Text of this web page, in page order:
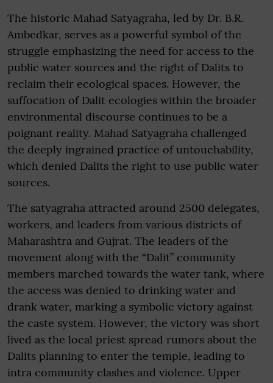
The historic Mahad Satyagraha, led by Dr. B.R.
Ambedkar, serves as a powerful symbol of the
struggle emphasizing the need for access to the
public water sources and the right of Dalits to
reclaim their ecological spaces. However, the
suffocation of Dalit ecologies within the broader
environmental discourse continues to be a
poignant reality. Mahad Satyagraha challenged
the deeply ingrained practice of untouchability,
which denied Dalits the right to use public water
sources.
The satyagraha attracted around 2500 delegates,
workers, and leaders from various districts of
Maharashtra and Gujrat. The leaders of the
movement along with the “Dalit” community
members marched towards the water tank, where
the access was denied to drinking water and
drank water, marking a symbolic victory against
the caste system. However, the victory was short
lived as the local priest spread rumors about the
Dalits planning to enter the temple, leading to
intra community clashes and violence. Upper